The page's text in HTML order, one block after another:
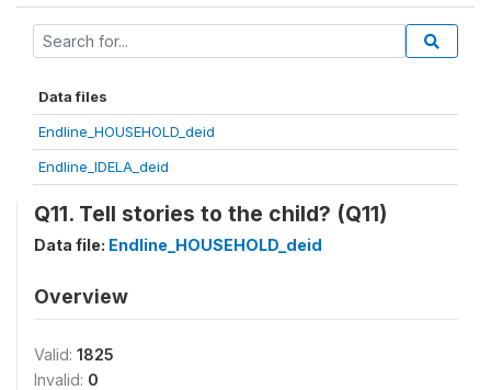
Data files
Endline_HOUSEHOLD_deid
Endline_IDELA_deid
Q11. Tell stories to the child? (Q11)
Data file: Endline_HOUSEHOLD_deid
Overview
Valid: 1825
Invalid: 0